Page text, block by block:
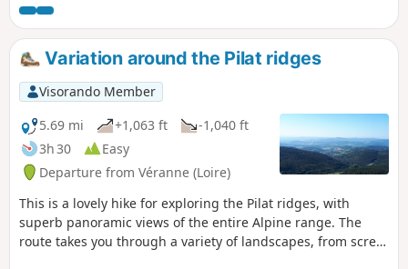
Massif Central and the Rhône Valley.
Variation around the Pilat ridges
Visorando Member
5.69 mi
+1,063 ft
-1,040 ft
3h 30
Easy
Departure from Véranne (Loire)
This is a lovely hike for exploring the Pilat ridges, with
superb panoramic views of the entire Alpine range. The
route takes you through a variety of landscapes, from scree